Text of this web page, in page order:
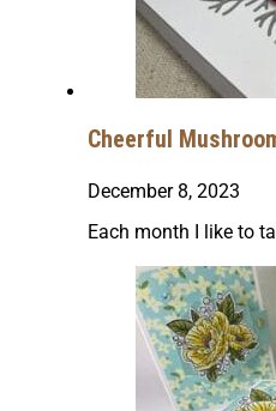
Cheerful
December 8, 2023
Each month I like to